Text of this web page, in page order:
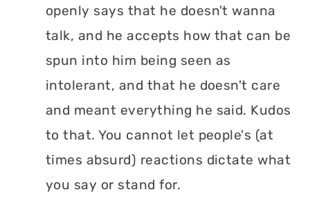
openly says that he doesn't wanna
talk, and he accepts how that can be
spun into him being seen as
intolerant, and that he doesn't care
and meant everything he said. Kudos
to that. You cannot let people's (at
times absurd) reactions dictate what
you say or stand for.